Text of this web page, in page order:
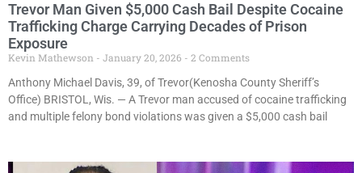
Trevor Man Given $5,000 Cash Bail Despite Cocaine
Trafficking Charge Carrying Decades of Prison
Exposure
Kevin Mathewson January 20, 2026
2 Comments
Anthony Michael Davis, 39, of Trevor(Kenosha County Sheriff’s
Office) BRISTOL, Wis. — A Trevor man accused of cocaine trafficking
and multiple felony bond violations was given a $5,000 cash bail